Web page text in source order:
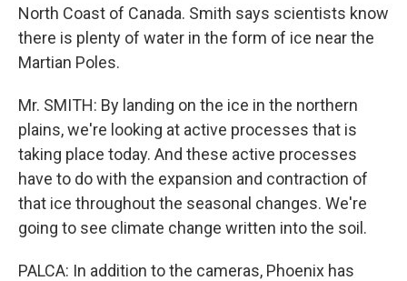
North Coast of Canada. Smith says scientists know
there is plenty of water in the form of ice near the
Martian Poles.
Mr. SMITH: By landing on the ice in the northern
plains, we're looking at active processes that is
taking place today. And these active processes
have to do with the expansion and contraction of
that ice throughout the seasonal changes. We're
going to see climate change written into the soil.
PALCA: In addition to the cameras, Phoenix has